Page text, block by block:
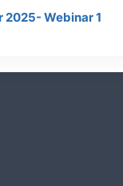
2025- Webinar 1